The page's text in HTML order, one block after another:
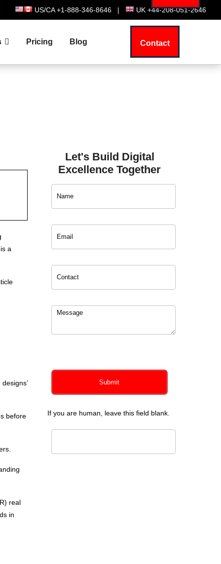
US/CA +1-888-346-8646 | UK +44-208-051-2646
Pricing Blog Contact
a
before
real
in
Let's Build Digital
Excellence Together
Submit
If you are human, leave this field blank.